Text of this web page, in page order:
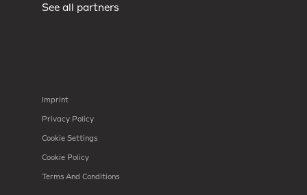
See all partners
Imprint
Privacy Policy
Cookie Settings
Cookie Policy
Terms And Conditions